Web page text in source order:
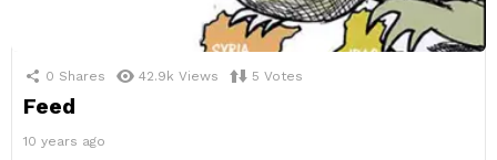
0 Shares 42.9k Views 5 Votes
Feed
10 years ago